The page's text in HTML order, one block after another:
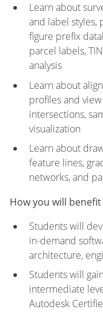
Learn about
and label styles,
figure prefix
parcel labels,
analysis
Learn about
profiles and
intersections,
visualization
Learn about
feature lines,
networks, and
How you will benefit
Students will
in-demand
architecture,
Students will
intermediate
Autodesk